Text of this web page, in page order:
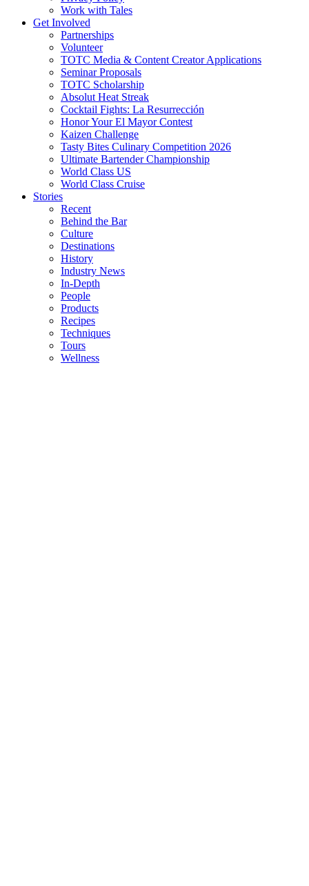
Work with Tales
Get Involved
Partnerships
Volunteer
TOTC Media & Content Creator Applications
Seminar Proposals
TOTC Scholarship
Absolut Heat Streak
Cocktail Fights: La Resurrección
Honor Your El Mayor Contest
Kaizen Challenge
Tasty Bites Culinary Competition 2026
Ultimate Bartender Championship
World Class US
World Class Cruise
Stories
Recent
Behind the Bar
Culture
Destinations
History
Industry News
In-Depth
People
Products
Recipes
Techniques
Tours
Wellness